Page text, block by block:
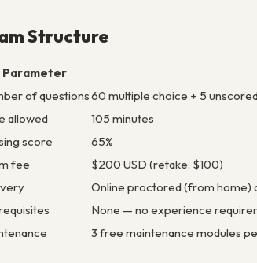
Structure
Parameter
of questions60 multiple choice + 5
allowed
105 minutes
score
65%
fee
$200 USD (retake: $100)
Online proctored (from home)
None — no experience
3 free maintenance modules